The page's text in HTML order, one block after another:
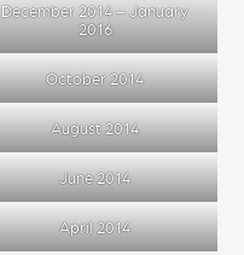
December 2014 – January
2016
October 2014
August 2014
June 2014
April 2014